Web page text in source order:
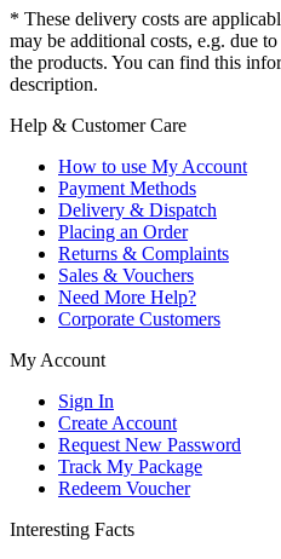
* These delivery costs are
may be additional costs, e.g. due
the products. You can find this
description.
Help & Customer Care
How to use My Account
Payment Methods
Delivery & Dispatch
Placing an Order
Returns & Complaints
Sales & Vouchers
Need More Help?
Corporate Customers
My Account
Sign In
Create Account
Request New Password
Track My Package
Redeem Voucher
Interesting Facts